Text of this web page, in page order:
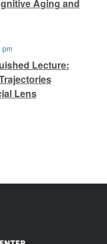
Aging and
pm
Lecture:
Lens